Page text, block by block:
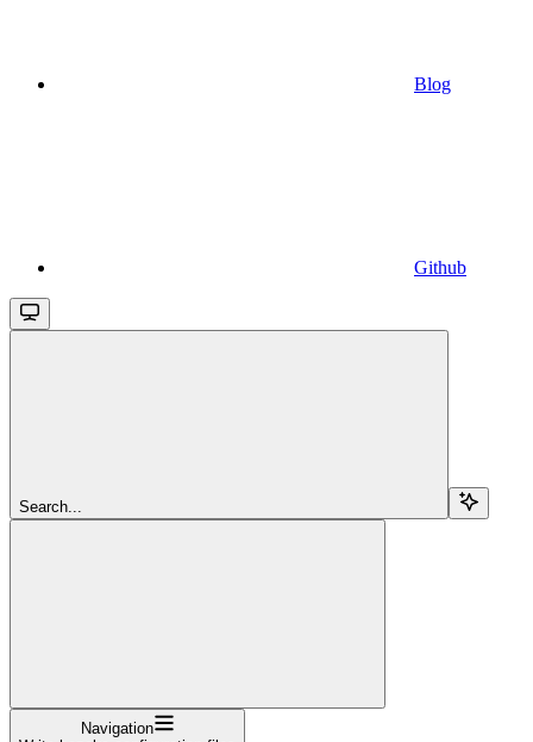
Blog
Github
Search...
Navigation